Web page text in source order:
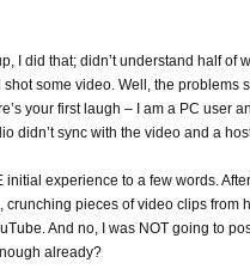
I did that; didn’t understand half of
some video. Well, the problems
your first laugh – I am a PC user
didn’t sync with the video and a
initial experience to a few words.
pieces of video clips from
And no, I was NOT going to
already?